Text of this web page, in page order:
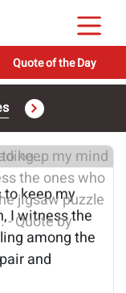
Quote of the Day
keep my
I witness the
among the
and